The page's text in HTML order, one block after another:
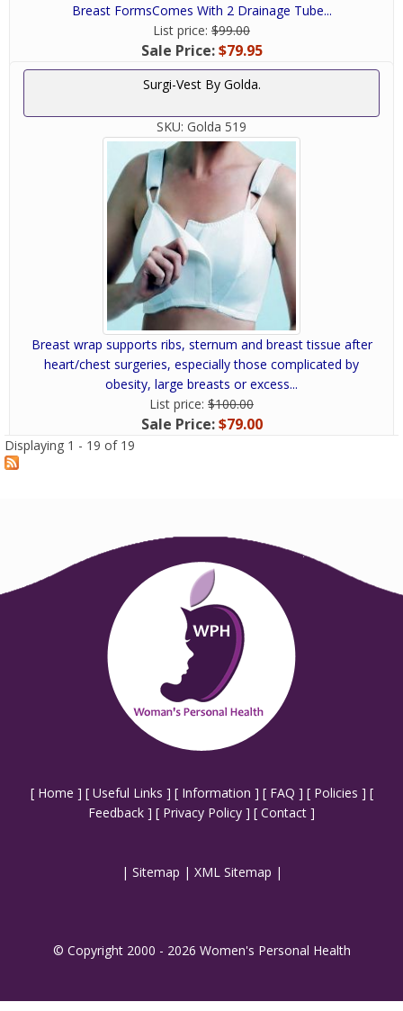
Breast FormsComes With 2 Drainage Tube...
List price: $99.00
Sale Price:$79.95
Surgi-Vest By Golda.
SKU: Golda 519
Breast wrap supports ribs, sternum and breast tissue after
heart/chest surgeries, especially those complicated by
obesity, large breasts or excess...
List price: $100.00
Sale Price:$79.00
Displaying 1 - 19 of 19
[ Home ] [ Useful Links ] [ Information ] [ FAQ ] [ Policies ] [
Feedback ] [ Privacy Policy ] [ Contact ]
| Sitemap | XML Sitemap |
© Copyright 2000 - 2026 Women's Personal Health